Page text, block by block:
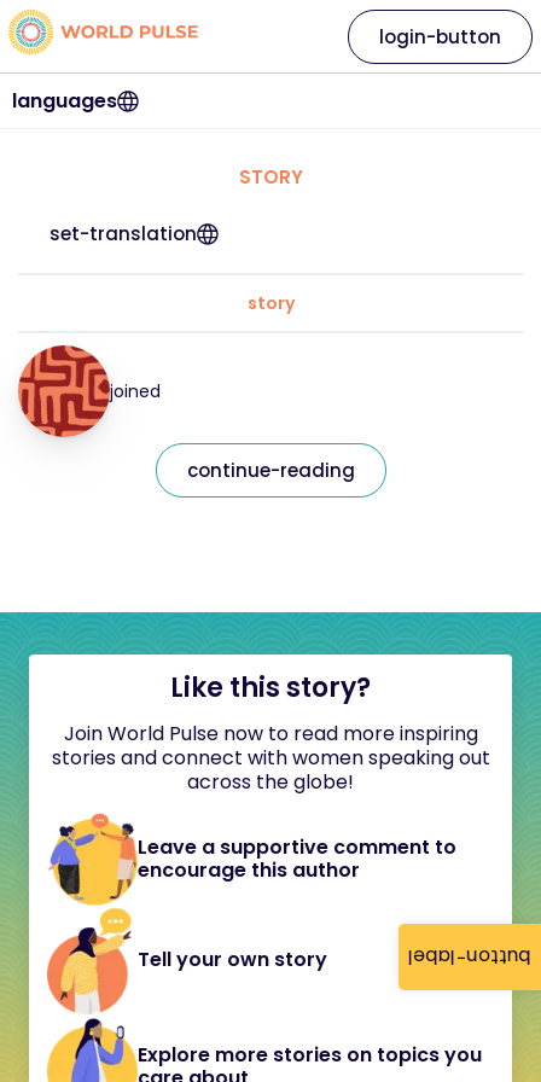
button-label
languages
login-button
STORY
set-translation
story
joined
continue-reading
Like this story?
Join World Pulse now to read more inspiring
stories and connect with women speaking out
across the globe!
Leave a supportive comment to
encourage this author
Tell your own story
Explore more stories on topics you